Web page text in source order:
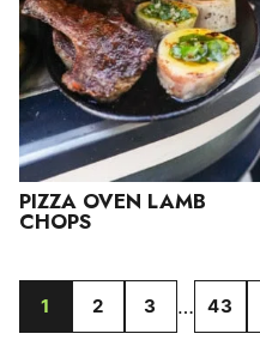
PIZZA OVEN LAMB
CHOPS
GO
1
GO
2
GO
3
Interim
pages
…
GO
43